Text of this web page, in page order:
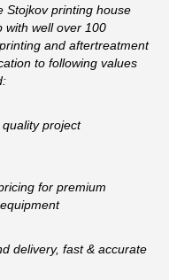
Stojkov printing house
with well over 100
and aftertreatment
to following values
quality project
for premium
delivery, fast & accurate